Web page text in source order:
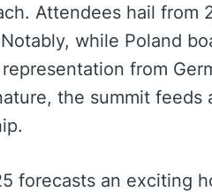
Attendees hail from
while Poland
from
the summit feeds
forecasts an exciting